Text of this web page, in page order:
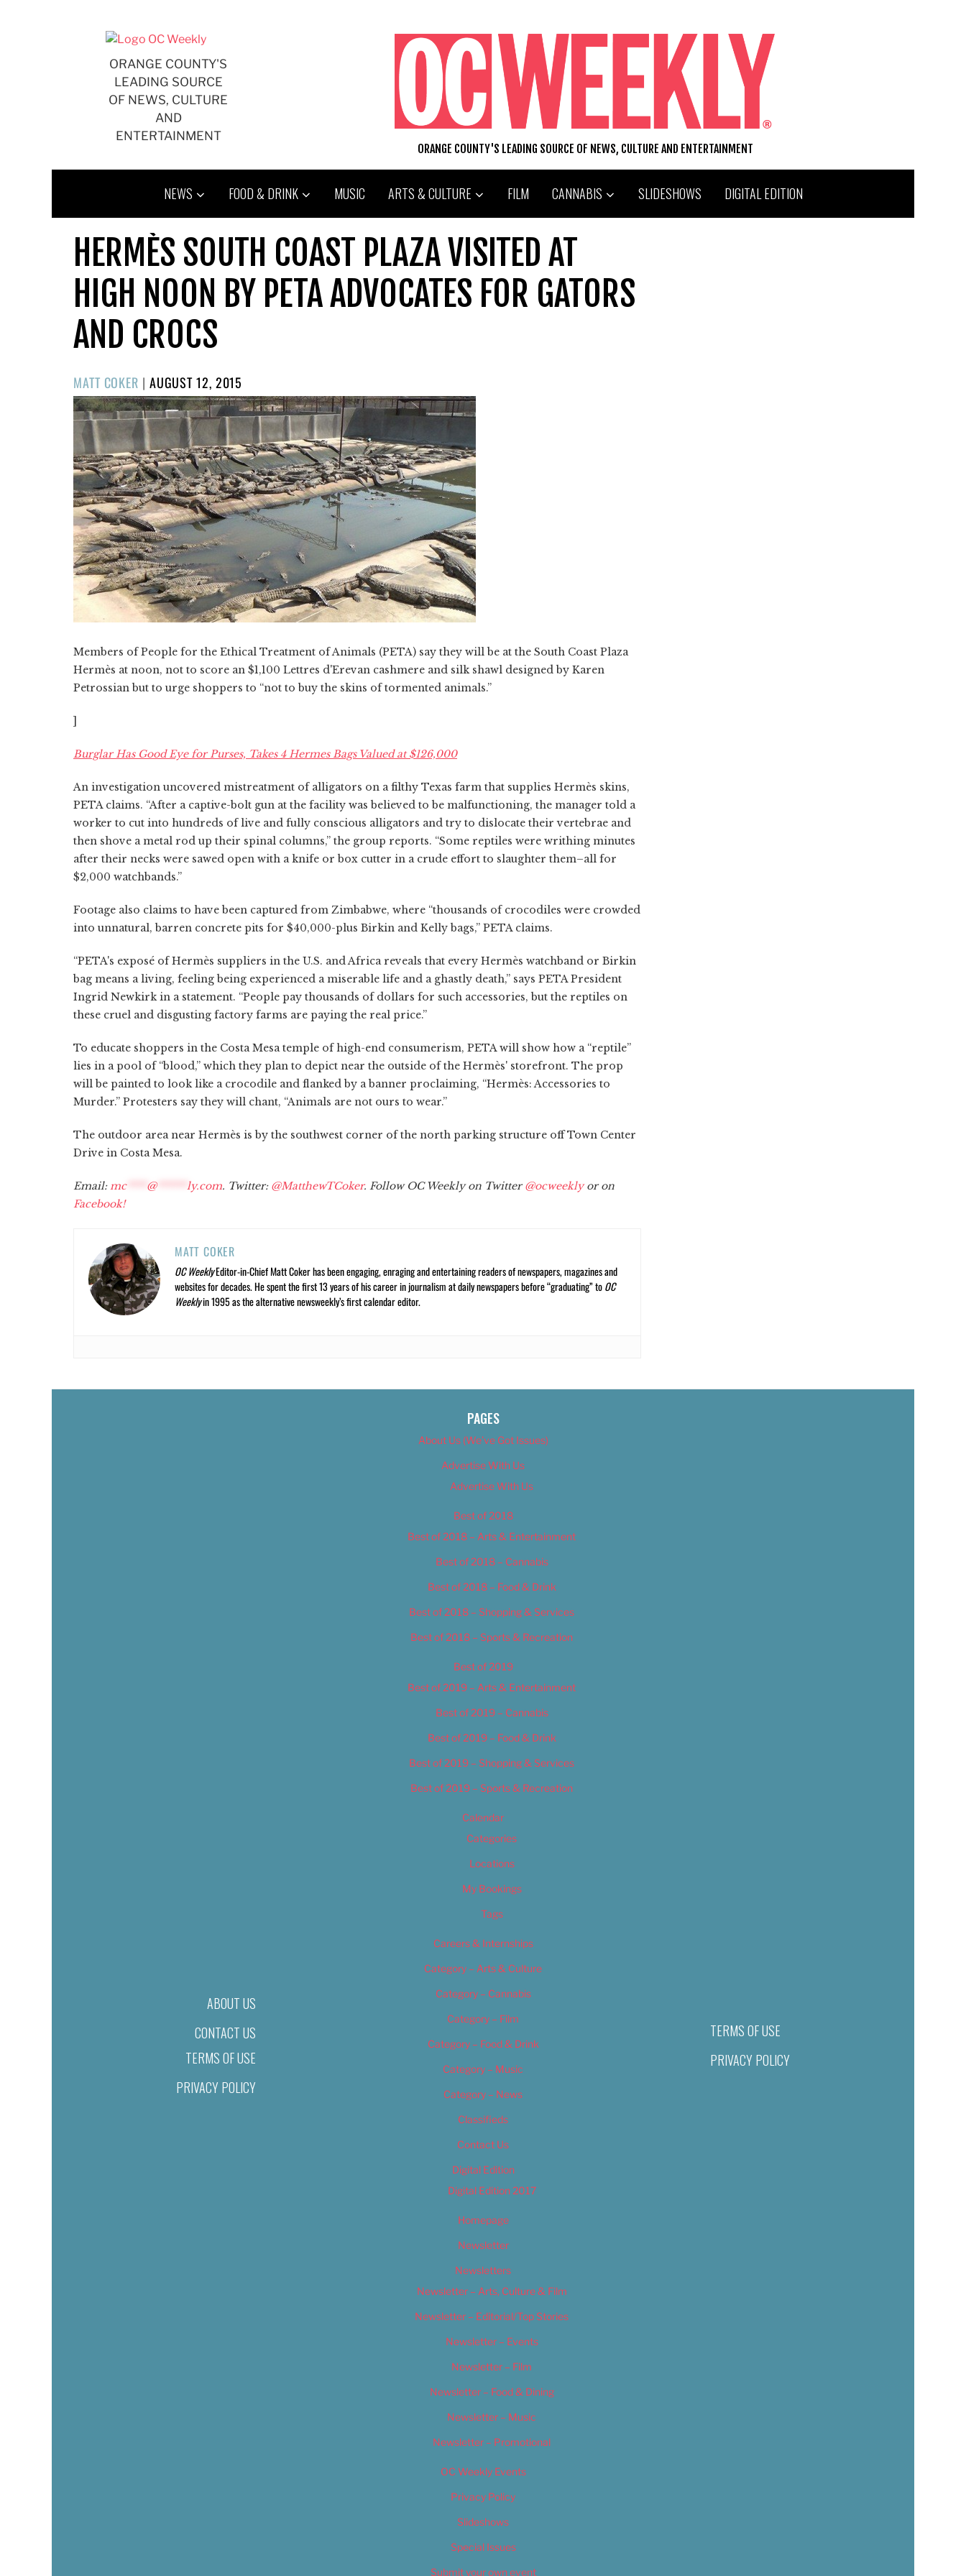
ORANGE COUNTY'S
LEADING SOURCE
OF NEWS, CULTURE
AND
ENTERTAINMENT
ORANGE COUNTY'S LEADING SOURCE OF NEWS, CULTURE AND ENTERTAINMENT
NEWS FOOD & DRINK MUSIC ARTS & CULTURE FILM CANNABIS SLIDESHOWS DIGITAL EDITION
HERMÈS SOUTH COAST PLAZA VISITED AT
HIGH NOON BY PETA ADVOCATES FOR GATORS
AND CROCS
MATT COKER | POSTED
ON
AUGUST 12, 2015
Members of People for the Ethical Treatment of Animals (PETA) say they will be at the South Coast Plaza
Hermès at noon, not to score an $1,100 Lettres d'Erevan cashmere and silk shawl designed by Karen
Petrossian but to urge shoppers to “not to buy the skins of tormented animals.”
]
Burglar Has Good Eye for Purses, Takes 4 Hermes Bags Valued at $126,000
An investigation uncovered mistreatment of alligators on a filthy Texas farm that supplies Hermès skins,
PETA claims. “After a captive-bolt gun at the facility was believed to be malfunctioning, the manager told a
worker to cut into hundreds of live and fully conscious alligators and try to dislocate their vertebrae and
then shove a metal rod up their spinal columns,” the group reports. “Some reptiles were writhing minutes
after their necks were sawed open with a knife or box cutter in a crude effort to slaughter them–all for
$2,000 watchbands.”
Footage also claims to have been captured from Zimbabwe, where “thousands of crocodiles were crowded
into unnatural, barren concrete pits for $40,000-plus Birkin and Kelly bags,” PETA claims.
“PETA's exposé of Hermès suppliers in the U.S. and Africa reveals that every Hermès watchband or Birkin
bag means a living, feeling being experienced a miserable life and a ghastly death,” says PETA President
Ingrid Newkirk in a statement. “People pay thousands of dollars for such accessories, but the reptiles on
these cruel and disgusting factory farms are paying the real price.”
To educate shoppers in the Costa Mesa temple of high-end consumerism, PETA will show how a “reptile”
lies in a pool of “blood,” which they plan to depict near the outside of the Hermès' storefront. The prop
will be painted to look like a crocodile and flanked by a banner proclaiming, “Hermès: Accessories to
Murder.” Protesters say they will chant, “Animals are not ours to wear.”
The outdoor area near Hermès is by the southwest corner of the north parking structure off Town Center
Drive in Costa Mesa.
Email: mc**** @****** ly.com. Twitter: @MatthewTCoker. Follow OC Weekly on Twitter@ocweeklyor on
Facebook!
MATT COKER
OC WeeklyEditor-in-Chief Matt Coker has been engaging, enraging and entertaining readers of newspapers, magazines and
websites for decades. He spent the first 13 years of his career in journalism at daily newspapers before “graduating” toOC
Weeklyin 1995 as the alternative newsweekly’s first calendar editor.
ABOUT US
CONTACT US
TERMS OF USE
PRIVACY POLICY
PAGES
About Us (We’ve Got Issues)
Advertise With Us
Advertise With Us
Best of 2018
Best of 2018 – Arts & Entertainment
Best of 2018 – Cannabis
Best of 2018 – Food & Drink
Best of 2018 – Shopping & Services
Best of 2018 – Sports & Recreation
Best of 2019
Best of 2019 – Arts & Entertainment
Best of 2019 – Cannabis
Best of 2019 – Food & Drink
Best of 2019 – Shopping & Services
Best of 2019 – Sports & Recreation
Calendar
Categories
Locations
My Bookings
Tags
Careers & Internships
Category – Arts & Culture
Category – Cannabis
Category – Film
Category – Food & Drink
Category – Music
Category – News
Classifieds
Contact Us
Digital Edition
Digital Edition 2017
Homepage
Newsletter
Newsletters
Newsletter – Arts, Culture & Film
Newsletter – Editorial/Top Stories
Newsletter – Events
Newsletter – Film
Newsletter – Food & Dining
Newsletter – Music
Newsletter – Promotional
OC Weekly Events
Privacy Policy
Slideshows
Special Issues
Submit your own event
TERMS OF USE
PRIVACY POLICY